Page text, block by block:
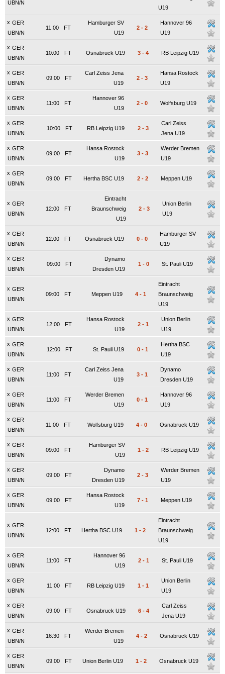
UBN/N
U19
x GER
UBN/N
FT
11:00
Hamburger SV
U19
2 - 2
Hannover 96
U19
x GER
UBN/N
FT
10:00 Osnabruck U19 3 - 4 RB Leipzig U19
x GER
UBN/N
FT
09:00
Carl Zeiss Jena
U19
2 - 3
Hansa Rostock
U19
x GER
UBN/N
FT
11:00
Hannover 96
U19
2 - 0 Wolfsburg U19
x GER
UBN/N
FT
10:00 RB Leipzig U19 2 - 3
Carl Zeiss
Jena U19
x GER
UBN/N
FT
09:00
Hansa Rostock
U19
3 - 3
Werder Bremen
U19
x GER
UBN/N
FT
09:00 Hertha BSC U19 2 - 2 Meppen U19
x GER
UBN/N
FT
12:00
Eintracht
Braunschweig
U19
2 - 3
Union Berlin
U19
x GER
UBN/N
FT
12:00 Osnabruck U19 0 - 0
Hamburger SV
U19
x GER
UBN/N
FT
09:00
Dynamo
Dresden U19
1 - 0 St. Pauli U19
x GER
UBN/N
FT
09:00 Meppen U19 4 - 1
Eintracht
Braunschweig
U19
x GER
UBN/N
FT
12:00
Hansa Rostock
U19
2 - 1
Union Berlin
U19
x GER
UBN/N
FT
12:00 St. Pauli U19 0 - 1
Hertha BSC
U19
x GER
UBN/N
FT
11:00
Carl Zeiss Jena
U19
3 - 1
Dynamo
Dresden U19
x GER
UBN/N
FT
11:00
Werder Bremen
U19
0 - 1
Hannover 96
U19
x GER
UBN/N
FT
11:00 Wolfsburg U19 4 - 0 Osnabruck U19
x GER
UBN/N
FT
09:00
Hamburger SV
U19
1 - 2 RB Leipzig U19
x GER
UBN/N
FT
09:00
Dynamo
Dresden U19
2 - 3
Werder Bremen
U19
x GER
UBN/N
FT
09:00
Hansa Rostock
U19
7 - 1 Meppen U19
x GER
UBN/N
FT
12:00 Hertha BSC U19 1 - 2
Eintracht
Braunschweig
U19
x GER
UBN/N
FT
11:00
Hannover 96
U19
2 - 1 St. Pauli U19
x GER
UBN/N
FT
11:00 RB Leipzig U19 1 - 1
Union Berlin
U19
x GER
UBN/N
FT
09:00 Osnabruck U19 6 - 4
Carl Zeiss
Jena U19
x GER
UBN/N
FT
16:30
Werder Bremen
U19
4 - 2 Osnabruck U19
x GER
UBN/N
FT
09:00 Union Berlin U19 1 - 2 Osnabruck U19